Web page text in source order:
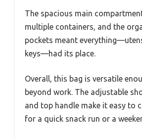
The spacious main
multiple containers, and the
pockets meant
keys—had its place.
Overall, this bag is versatile
beyond work. The adjustable
and top handle make it easy to
for a quick snack run or a